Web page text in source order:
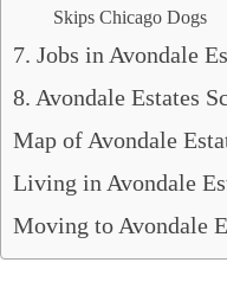
Skips Chicago Dogs
7. Jobs in Avondale
8. Avondale Estates
Map of Avondale
Living in Avondale
Moving to Avondale